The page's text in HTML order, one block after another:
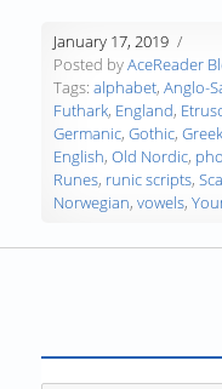
January 17, 2019
Posted byAceReader
Tags:alphabet,Anglo-
Futhark, England,
Germanic,Gothic,Greek
English,Old Nordic,
Runes, runic scripts,
Norwegian,vowels,